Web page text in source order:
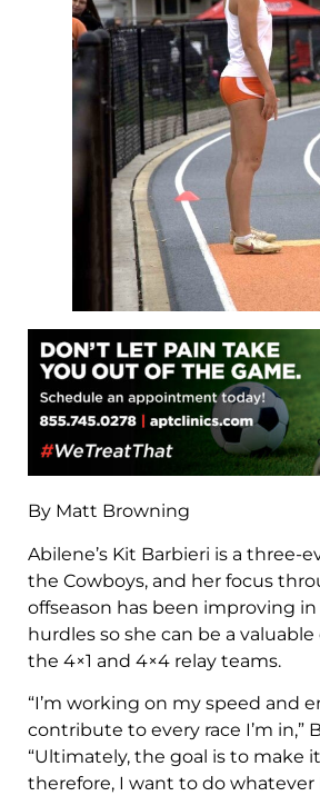
By Matt Browning
Abilene’s Kit Barbieri is a three-
the Cowboys, and her focus
offseason has been improving
hurdles so she can be a
the 4×1 and 4×4 relay teams.
“I’m working on my speed and
contribute to every race I’m in,”
“Ultimately, the goal is to make
therefore, I want to do whatever